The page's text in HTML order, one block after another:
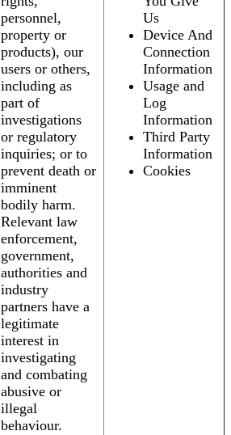
personnel,
property or
products), our
users or others,
including as
part of
investigations
or regulatory
inquiries; or to
prevent death or
imminent
bodily harm.
Relevant law
enforcement,
government,
authorities and
industry
partners have a
legitimate
interest in
investigating
and combating
abusive or
illegal
behaviour.
Us
Device And
Connection
Information
Usage and
Log
Information
Third Party
Information
Cookies